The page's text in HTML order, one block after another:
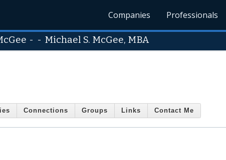
Companies Professionals
- - Michael S. McGee, MBA
Connections Groups Links Contact Me